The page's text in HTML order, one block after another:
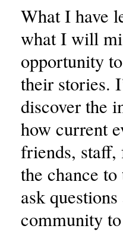
What I have
what I will
opportunity
their stories.
discover the
how current
friends,
the chance
ask
community